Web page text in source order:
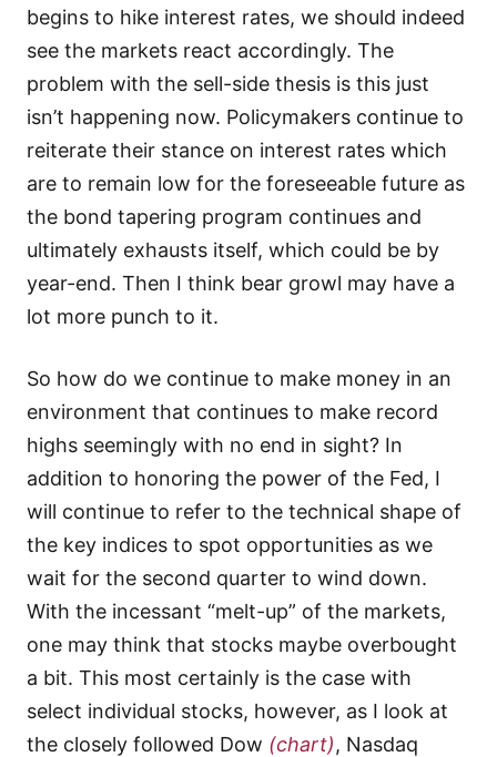
begins to hike interest rates, we should indeed
see the markets react accordingly. The
problem with the sell-side thesis is this just
isn’t happening now. Policymakers continue to
reiterate their stance on interest rates which
are to remain low for the foreseeable future as
the bond tapering program continues and
ultimately exhausts itself, which could be by
year-end. Then I think bear growl may have a
lot more punch to it.
So how do we continue to make money in an
environment that continues to make record
highs seemingly with no end in sight? In
addition to honoring the power of the Fed, I
will continue to refer to the technical shape of
the key indices to spot opportunities as we
wait for the second quarter to wind down.
With the incessant “melt-up” of the markets,
one may think that stocks maybe overbought
a bit. This most certainly is the case with
select individual stocks, however, as I look at
the closely followed Dow (chart), Nasdaq